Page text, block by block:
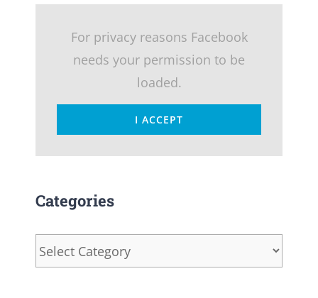
For privacy reasons Facebook
needs your permission to be
loaded.
I ACCEPT
Categories
Categories